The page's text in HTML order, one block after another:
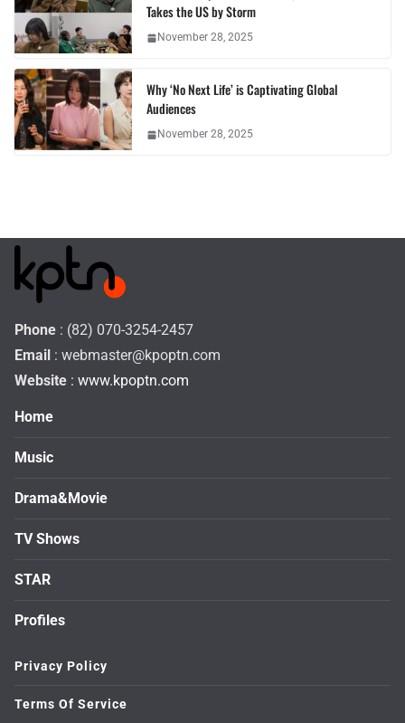
Takes the US by Storm
November 28, 2025
Why ‘No Next Life’ is Captivating Global
Audiences
November 28, 2025
Phone : (82) 070-3254-2457
Email : webmaster@kpoptn.com
Website : www.kpoptn.com
Home
Music
Drama&Movie
TV Shows
STAR
Profiles
Privacy Policy
Terms Of Service